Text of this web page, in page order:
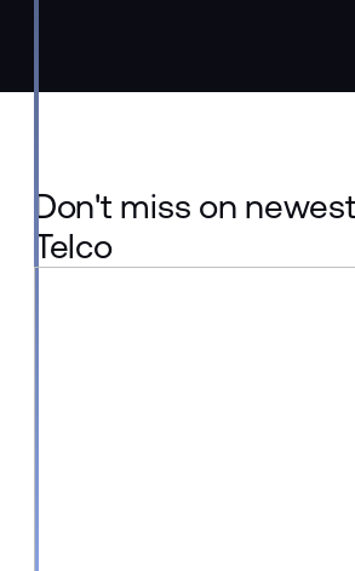
Don't miss on
Telco